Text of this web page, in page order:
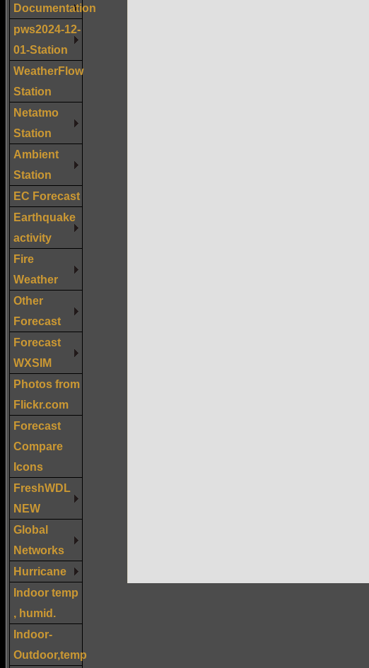
Documentation
pws2024-12-
01-Station
WeatherFlow
Station
Netatmo
Station
Ambient
Station
EC Forecast
Earthquake
activity
Fire
Weather
Other
Forecast
Forecast
WXSIM
Photos from
Flickr.com
Forecast
Compare
Icons
FreshWDL
NEW
Global
Networks
Hurricane
Indoor temp
, humid.
Indoor-
Outdoor,temp